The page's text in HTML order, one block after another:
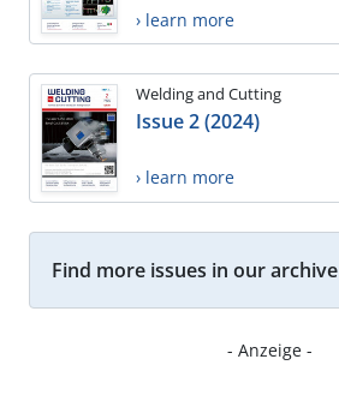
› learn more
Welding and Cutting
Issue 2 (2024)
› learn more
Find more issues in our archive
- Anzeige -